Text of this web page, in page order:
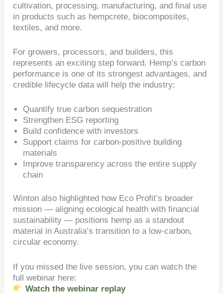
cultivation, processing, manufacturing, and final use
in products such as hempcrete, biocomposites,
textiles, and more.
For growers, processors, and builders, this
represents an exciting step forward. Hemp’s carbon
performance is one of its strongest advantages, and
credible lifecycle data will help the industry:
Quantify true carbon sequestration
Strengthen ESG reporting
Build confidence with investors
Support claims for carbon-positive building
materials
Improve transparency across the entire supply
chain
Winton also highlighted how Eco Profit’s broader
mission — aligning ecological health with financial
sustainability — positions hemp as a standout
material in Australia’s transition to a low-carbon,
circular economy.
If you missed the live session, you can watch the
full webinar here:
Watch the webinar replay